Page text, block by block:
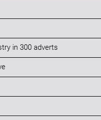
in 300 adverts